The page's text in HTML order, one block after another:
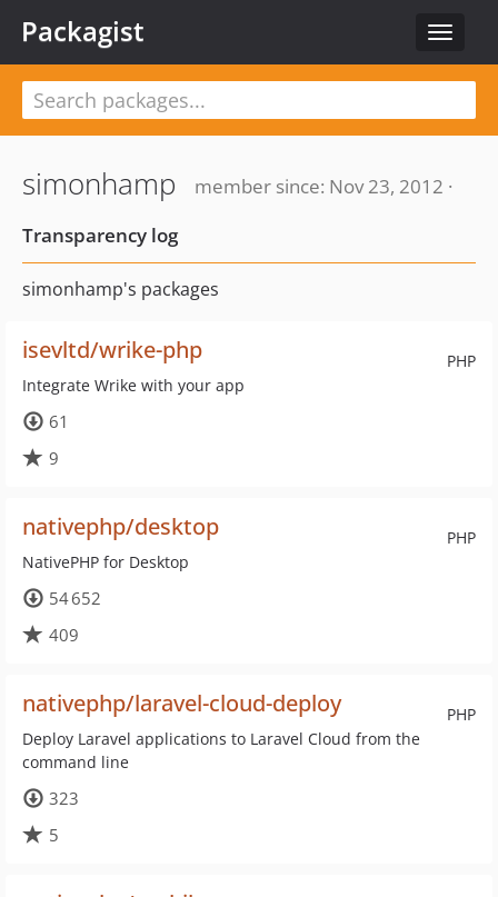
Toggle
Packagist
simonhamp
member since: Nov 23, 2012 ·
Transparency log
simonhamp's packages
PHP
isevltd/wrike-php
Integrate Wrike with your app
61
9
PHP
nativephp/desktop
NativePHP for Desktop
54 652
409
PHP
nativephp/laravel-cloud-deploy
Deploy Laravel applications to Laravel Cloud from the
command line
323
5